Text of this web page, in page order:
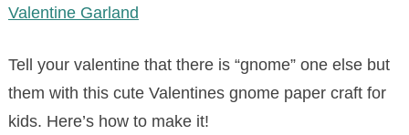
Valentine Garland
Tell your valentine that there is “gnome” one else but
them with this cute Valentines gnome paper craft for
kids. Here’s how to make it!